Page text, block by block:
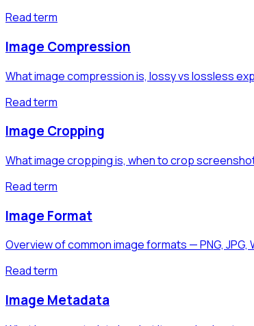
Read term
Image Compression
What image compression is, lossy vs lossless
Read term
Image Cropping
What image cropping is, when to crop
Read term
Image Format
Overview of common image formats — PNG, JPG,
Read term
Image Metadata